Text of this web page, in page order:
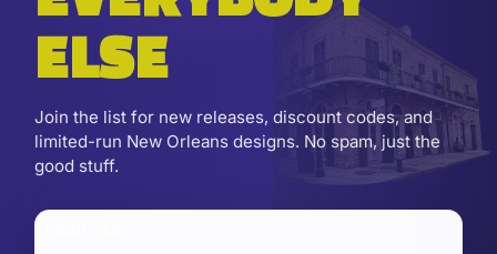
ELSE
Join the list for new releases, discount codes, and
limited-run New Orleans designs. No spam, just the
good stuff.